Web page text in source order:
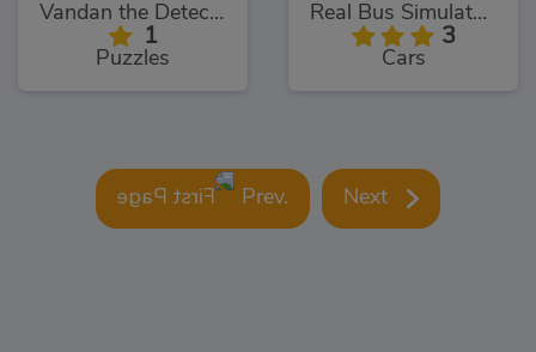
Vandan the Detective
1
Puzzles
Real Bus Simulator 3D
3
Cars
Prev. Next